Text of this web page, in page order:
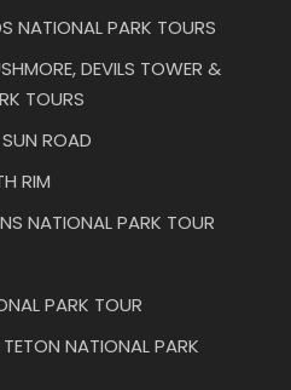
NATIONAL PARK TOURS
DEVILS TOWER &
TOURS
ROAD
RIM
NATIONAL PARK TOUR
PARK TOUR
NATIONAL PARK